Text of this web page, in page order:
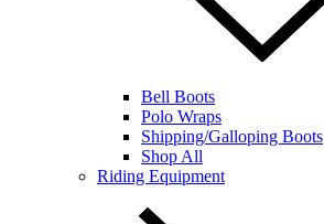
Bell Boots
Polo Wraps
Shipping/Galloping Boots
Shop All
Riding Equipment